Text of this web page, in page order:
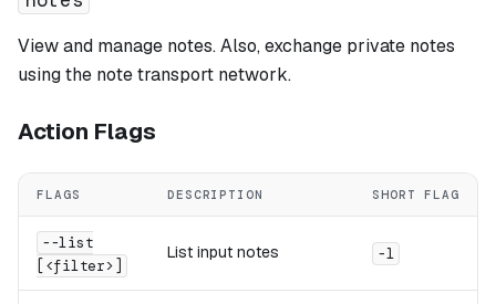
View and manage notes. Also, exchange private notes
using the note transport network.
Action Flags
FLAGS DESCRIPTION SHORT FLAG
--list
[<filter>]
List input notes -l